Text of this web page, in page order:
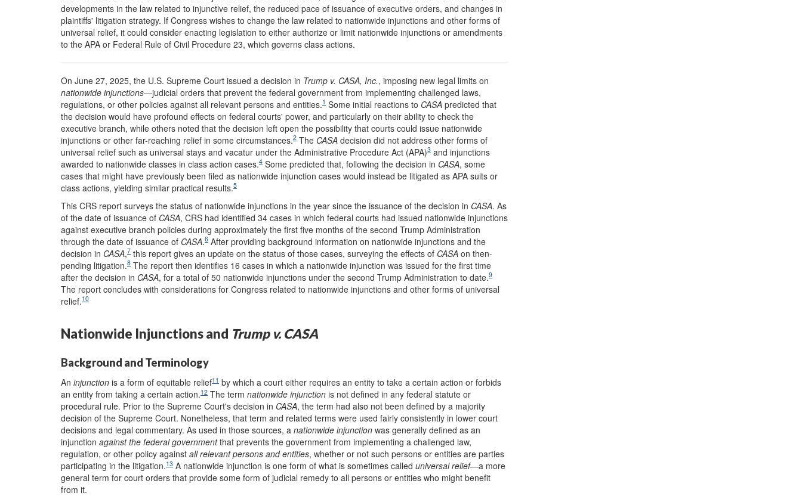
developments in the law related to injunctive relief, the reduced pace of issuance of executive orders, and changes in
plaintiffs' litigation strategy. If Congress wishes to change the law related to nationwide injunctions and other forms of
universal relief, it could consider enacting legislation to either authorize or limit nationwide injunctions or amendments
to the APA or Federal Rule of Civil Procedure 23, which governs class actions.
On June 27, 2025, the U.S. Supreme Court issued a decision in Trump v. CASA, Inc., imposing new legal limits on
nationwide injunctions—judicial orders that prevent the federal government from implementing challenged laws,
regulations, or other policies against all relevant persons and entities.1 Some initial reactions to CASA predicted that
the decision would have profound effects on federal courts' power, and particularly on their ability to check the
executive branch, while others noted that the decision left open the possibility that courts could issue nationwide
injunctions or other far-reaching relief in some circumstances.2 The CASA decision did not address other forms of
universal relief such as universal stays and vacatur under the Administrative Procedure Act (APA)3 and injunctions
awarded to nationwide classes in class action cases.4 Some predicted that, following the decision in CASA, some
cases that might have previously been filed as nationwide injunction cases would instead be litigated as APA suits or
class actions, yielding similar practical results.5
This CRS report surveys the status of nationwide injunctions in the year since the issuance of the decision in CASA. As
of the date of issuance of CASA, CRS had identified 34 cases in which federal courts had issued nationwide injunctions
against executive branch policies during approximately the first five months of the second Trump Administration
through the date of issuance of CASA.6 After providing background information on nationwide injunctions and the
decision in CASA,7 this report gives an update on the status of those cases, surveying the effects of CASA on then-
pending litigation.8 The report then identifies 16 cases in which a nationwide injunction was issued for the first time
after the decision in CASA, for a total of 50 nationwide injunctions under the second Trump Administration to date.9
The report concludes with considerations for Congress related to nationwide injunctions and other forms of universal
relief.10
Nationwide Injunctions and Trump v. CASA
Background and Terminology
An injunction is a form of equitable relief11 by which a court either requires an entity to take a certain action or forbids
an entity from taking a certain action.12 The term nationwide injunction is not defined in any federal statute or
procedural rule. Prior to the Supreme Court's decision in CASA, the term had also not been defined by a majority
decision of the Supreme Court. Nonetheless, that term and related terms were used fairly consistently in lower court
decisions and legal commentary. As used in those sources, a nationwide injunction was generally defined as an
injunction against the federalgovernmentthat prevents the government from implementing a challenged law,
regulation, or other policy against all relevant persons and entities, whether or not such persons or entities are parties
participating in the litigation.13 A nationwide injunction is one form of what is sometimes called universal relief—a more
general term for court orders that provide some form of judicial remedy to all persons or entities who might benefit
from it.